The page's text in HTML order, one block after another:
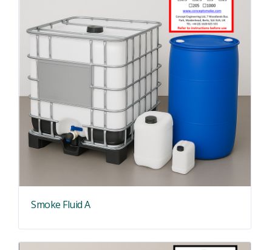
Smoke Fluid A